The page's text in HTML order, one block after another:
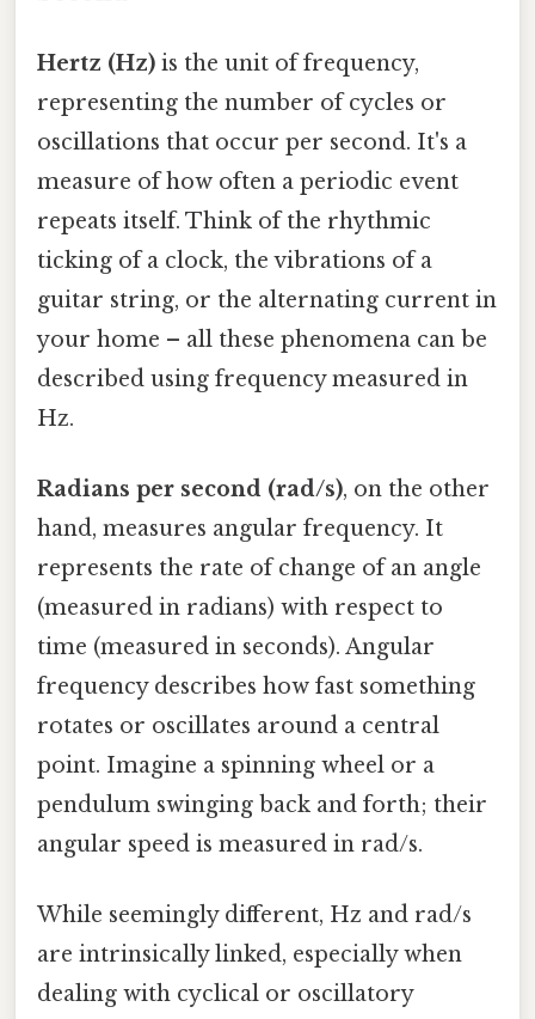
Hertz (Hz) is the unit of frequency,
representing the number of cycles or
oscillations that occur per second. It's a
measure of how often a periodic event
repeats itself. Think of the rhythmic
ticking of a clock, the vibrations of a
guitar string, or the alternating current in
your home – all these phenomena can be
described using frequency measured in
Hz.
Radians per second (rad/s), on the other
hand, measures angular frequency. It
represents the rate of change of an angle
(measured in radians) with respect to
time (measured in seconds). Angular
frequency describes how fast something
rotates or oscillates around a central
point. Imagine a spinning wheel or a
pendulum swinging back and forth; their
angular speed is measured in rad/s.
While seemingly different, Hz and rad/s
are intrinsically linked, especially when
dealing with cyclical or oscillatory